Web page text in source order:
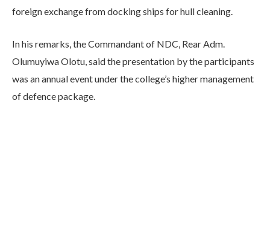
foreign exchange from docking ships for hull cleaning.
In his remarks, the Commandant of NDC, Rear Adm.
Olumuyiwa Olotu, said the presentation by the participants
was an annual event under the college’s higher management
of defence package.